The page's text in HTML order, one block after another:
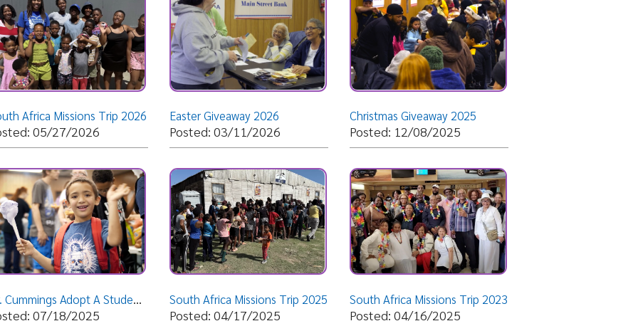
Missions Trip 2026
27/2026
Easter Giveaway 2026
Posted: 03/11/2026
Christmas Giveaway 2025
Posted: 12/08/2025
Dr. Cummings Adopt A Student Giveaway 2025
18/2025
South Africa Missions Trip 2025
Posted: 04/17/2025
South Africa Missions Trip 2023
Posted: 04/16/2025